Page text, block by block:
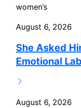
women’s
August 6, 2026
She Asked
Emotional
August 6, 2026